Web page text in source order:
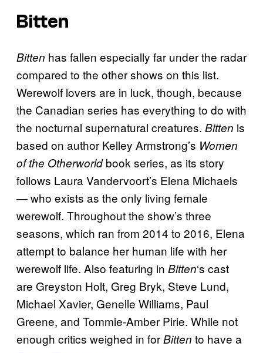
Bitten
Bitten has fallen especially far under the radar
compared to the other shows on this list.
Werewolf lovers are in luck, though, because
the Canadian series has everything to do with
the nocturnal supernatural creatures. Bitten is
based on author Kelley Armstrong’s Women
of the Otherworldbook series, as its story
follows Laura Vandervoort’s Elena Michaels
— who exists as the only living female
werewolf. Throughout the show’s three
seasons, which ran from 2014 to 2016, Elena
attempt to balance her human life with her
werewolf life. Also featuring in Bitten‘s cast
are Greyston Holt, Greg Bryk, Steve Lund,
Michael Xavier, Genelle Williams, Paul
Greene, and Tommie-Amber Pirie. While not
enough critics weighed in forBitten to have a